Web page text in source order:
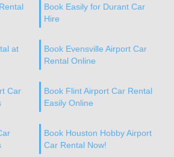
Book Easily for Durant Car
Hire
at
Book Evensville Airport Car
Rental Online
Car
Book Flint Airport Car Rental
Easily Online
Book Houston Hobby Airport
Car Rental Now!